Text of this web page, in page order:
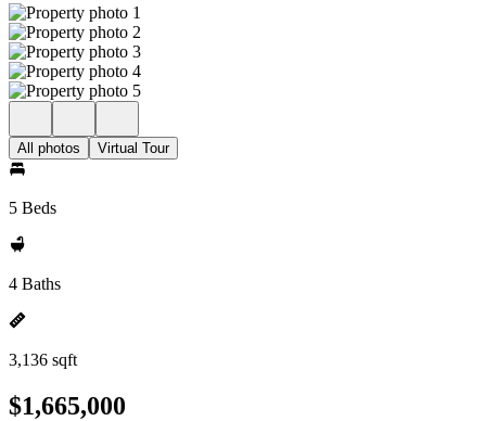
All photos Virtual Tour
5 Beds
4 Baths
3,136 sqft
$1,665,000